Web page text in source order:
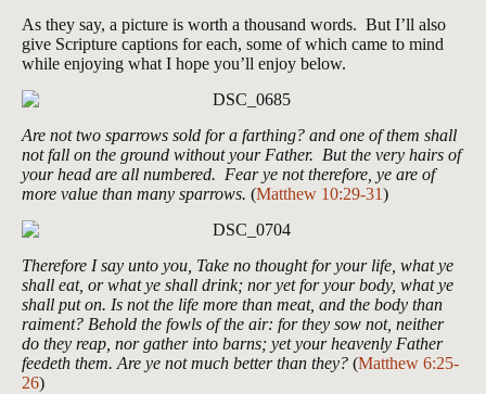
As they say, a picture is worth a thousand words. But I’ll also
give Scripture captions for each, some of which came to mind
while enjoying what I hope you’ll enjoy below.
Are not two sparrows sold for a farthing? and one of them shall
not fall on the ground without your Father. But the very hairs of
your head are all numbered. Fear ye not therefore, ye are of
more value than many sparrows. (Matthew 10:29-31)
Therefore I say unto you, Take no thought for your life, what ye
shall eat, or what ye shall drink; nor yet for your body, what ye
shall put on. Is not the life more than meat, and the body than
raiment? Behold the fowls of the air: for they sow not, neither
do they reap, nor gather into barns; yet your heavenly Father
feedeth them. Are ye not much better than they? (Matthew 6:25-
26)